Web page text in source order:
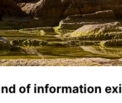
of information